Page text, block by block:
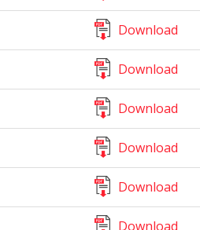
Download
Download
Download
Download
Download
Download